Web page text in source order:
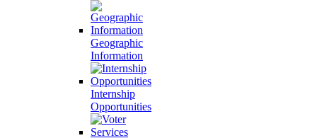
Geographic
Information
Internship
Opportunities